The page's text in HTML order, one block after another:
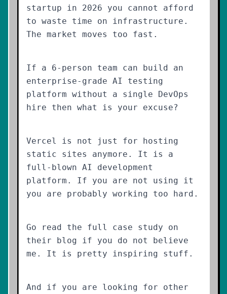
startup in 2026 you cannot afford
to waste time on infrastructure.
The market moves too fast.
If a 6-person team can build an
enterprise-grade AI testing
platform without a single DevOps
hire then what is your excuse?
Vercel is not just for hosting
static sites anymore. It is a
full-blown AI development
platform. If you are not using it
you are probably working too hard.
Go read the full case study on
their blog if you do not believe
me. It is pretty inspiring stuff.
And if you are looking for other